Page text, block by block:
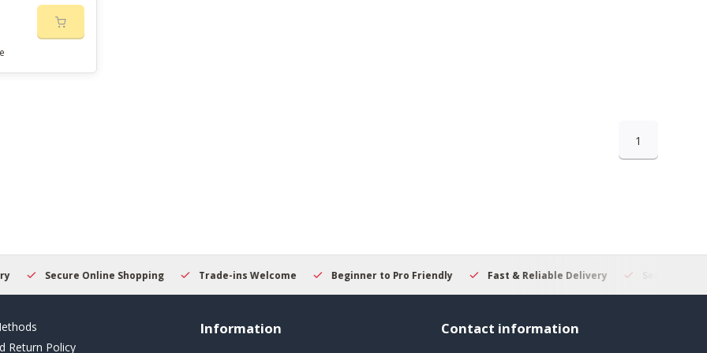
1
Secure Online Shopping Trade-ins Welcome Beginner to Pro Friendly Fast & Reliable Delivery Secure Online
Return Policy
Information Contact information